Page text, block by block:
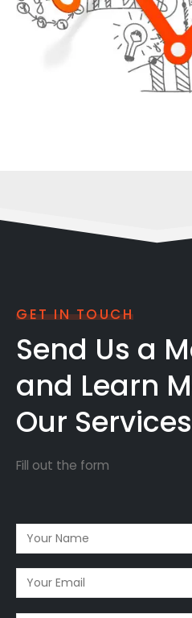
GET IN TOUCH
Send Us a
and Learn
Our Services
Fill out the form